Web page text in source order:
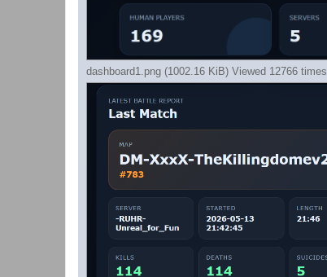
dashboard1.png (1002.16 KiB) Viewed 12766 times